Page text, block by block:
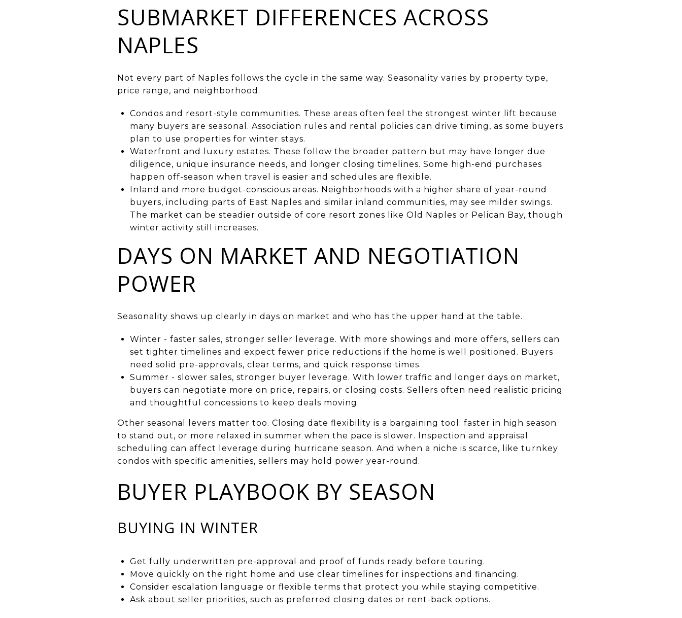
SUBMARKET DIFFERENCES ACROSS
NAPLES
Not every part of Naples follows the cycle in the same way. Seasonality varies by property type,
price range, and neighborhood.
Condos and resort-style communities. These areas often feel the strongest winter lift because
many buyers are seasonal. Association rules and rental policies can drive timing, as some buyers
plan to use properties for winter stays.
Waterfront and luxury estates. These follow the broader pattern but may have longer due
diligence, unique insurance needs, and longer closing timelines. Some high-end purchases
happen off-season when travel is easier and schedules are flexible.
Inland and more budget-conscious areas. Neighborhoods with a higher share of year-round
buyers, including parts of East Naples and similar inland communities, may see milder swings.
The market can be steadier outside of core resort zones like Old Naples or Pelican Bay, though
winter activity still increases.
DAYS ON MARKET AND NEGOTIATION
POWER
Seasonality shows up clearly in days on market and who has the upper hand at the table.
Winter - faster sales, stronger seller leverage. With more showings and more offers, sellers can
set tighter timelines and expect fewer price reductions if the home is well positioned. Buyers
need solid pre-approvals, clear terms, and quick response times.
Summer - slower sales, stronger buyer leverage. With lower traffic and longer days on market,
buyers can negotiate more on price, repairs, or closing costs. Sellers often need realistic pricing
and thoughtful concessions to keep deals moving.
Other seasonal levers matter too. Closing date flexibility is a bargaining tool: faster in high season
to stand out, or more relaxed in summer when the pace is slower. Inspection and appraisal
scheduling can affect leverage during hurricane season. And when a niche is scarce, like turnkey
condos with specific amenities, sellers may hold power year-round.
BUYER PLAYBOOK BY SEASON
BUYING IN WINTER
Get fully underwritten pre-approval and proof of funds ready before touring.
Move quickly on the right home and use clear timelines for inspections and financing.
Consider escalation language or flexible terms that protect you while staying competitive.
Ask about seller priorities, such as preferred closing dates or rent-back options.